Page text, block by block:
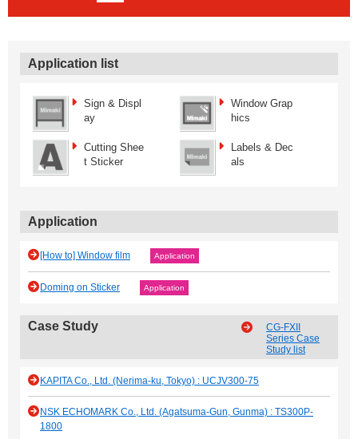
Application list
Sign & Displ
ay
Window Grap
hics
Cutting Shee
t Sticker
Labels & Dec
als
Application
[How to] Window film Application
Doming on Sticker Application
Case Study
CG-FXII
Series Case
Study list
KAPITA Co., Ltd. (Nerima-ku, Tokyo) : UCJV300-75
NSK ECHOMARK Co., Ltd. (Agatsuma-Gun, Gunma) : TS300P-
1800